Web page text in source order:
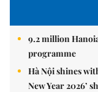
9.2 million
programme
Hà Nội shines
New Year 2026’